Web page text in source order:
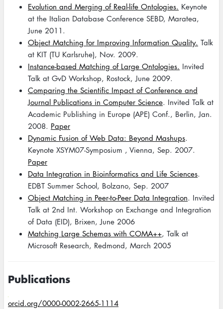
Evolution and Merging of Real-life Ontologies. Keynote
at the Italian Database Conference SEBD, Maratea,
June 2011.
Object Matching for Improving Information Quality. Talk
at KIT (TU Karlsruhe), Nov. 2009.
Instance-based Matching of Large Ontologies. Invited
Talk at GvD Workshop, Rostock, June 2009.
Comparing the Scientific Impact of Conference and
Journal Publications in Computer Science. Invited Talk at
Academic Publishing in Europe (APE) Conf., Berlin, Jan.
2008. Paper
Dynamic Fusion of Web Data: Beyond Mashups.
Keynote XSYM07-Symposium , Vienna, Sep. 2007.
Paper
Data Integration in Bioinformatics and Life Sciences.
EDBT Summer School, Bolzano, Sep. 2007
Object Matching in Peer-to-Peer Data Integration. Invited
Talk at 2nd Int. Workshop on Exchange and Integration
of Data (EID), Brixen, June 2006
Matching Large Schemas with COMA++, Talk at
Microsoft Research, Redmond, March 2005
Publications
orcid.org/0000-0002-2665-1114